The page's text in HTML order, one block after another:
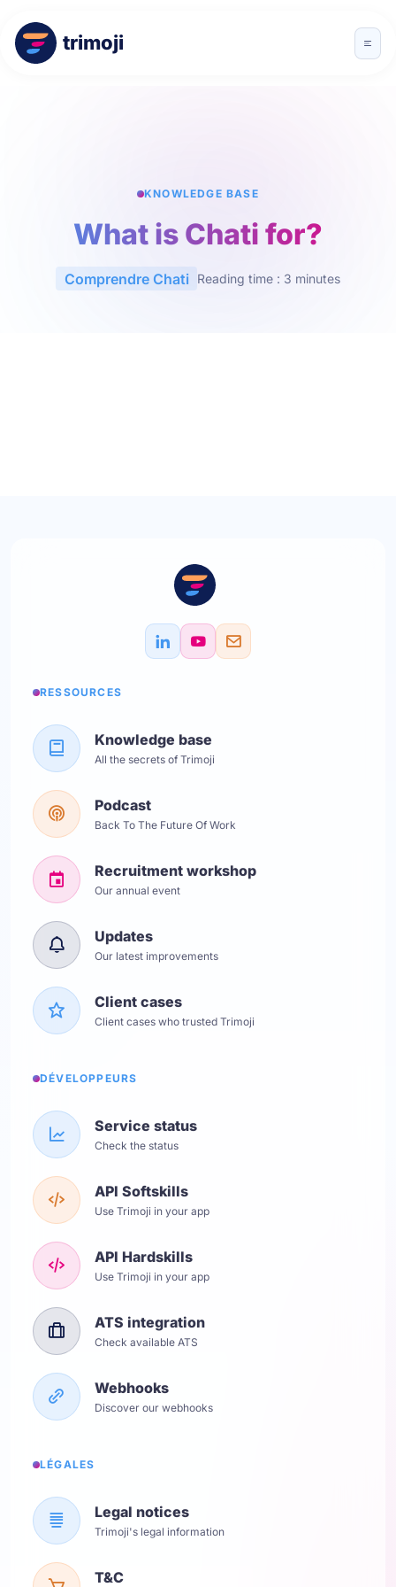
trimoji
KNOWLEDGE BASE
What is Chati for?
Comprendre Chati Reading time : 3 minutes
RESSOURCES
Knowledge base
All the secrets of Trimoji
Podcast
Back To The Future Of Work
Recruitment workshop
Our annual event
Updates
Our latest improvements
Client cases
Client cases who trusted Trimoji
DÉVELOPPEURS
Service status
Check the status
API Softskills
Use Trimoji in your app
API Hardskills
Use Trimoji in your app
ATS integration
Check available ATS
Webhooks
Discover our webhooks
LÉGALES
Legal notices
Trimoji's legal information
T&C